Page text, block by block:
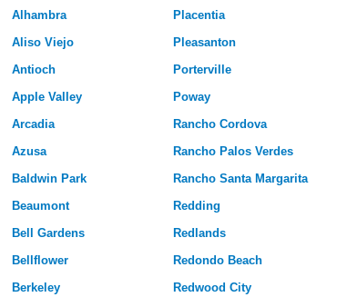
Alhambra
Aliso Viejo
Antioch
Apple Valley
Arcadia
Azusa
Baldwin Park
Beaumont
Bell Gardens
Bellflower
Berkeley
Placentia
Pleasanton
Porterville
Poway
Rancho Cordova
Rancho Palos Verdes
Rancho Santa Margarita
Redding
Redlands
Redondo Beach
Redwood City